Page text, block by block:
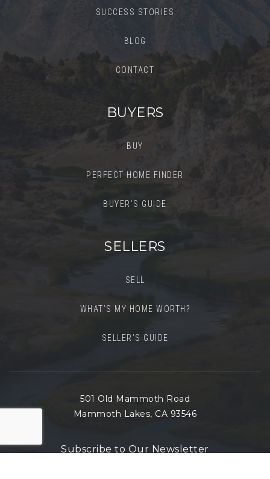
SUCCESS STORIES
BLOG
CONTACT
BUYERS
BUY
PERFECT HOME FINDER
BUYER’S GUIDE
SELLERS
SELL
WHAT’S MY HOME WORTH?
SELLER’S GUIDE
501 Old Mammoth Road
Mammoth Lakes, CA 93546
Subscribe to Our Newsletter